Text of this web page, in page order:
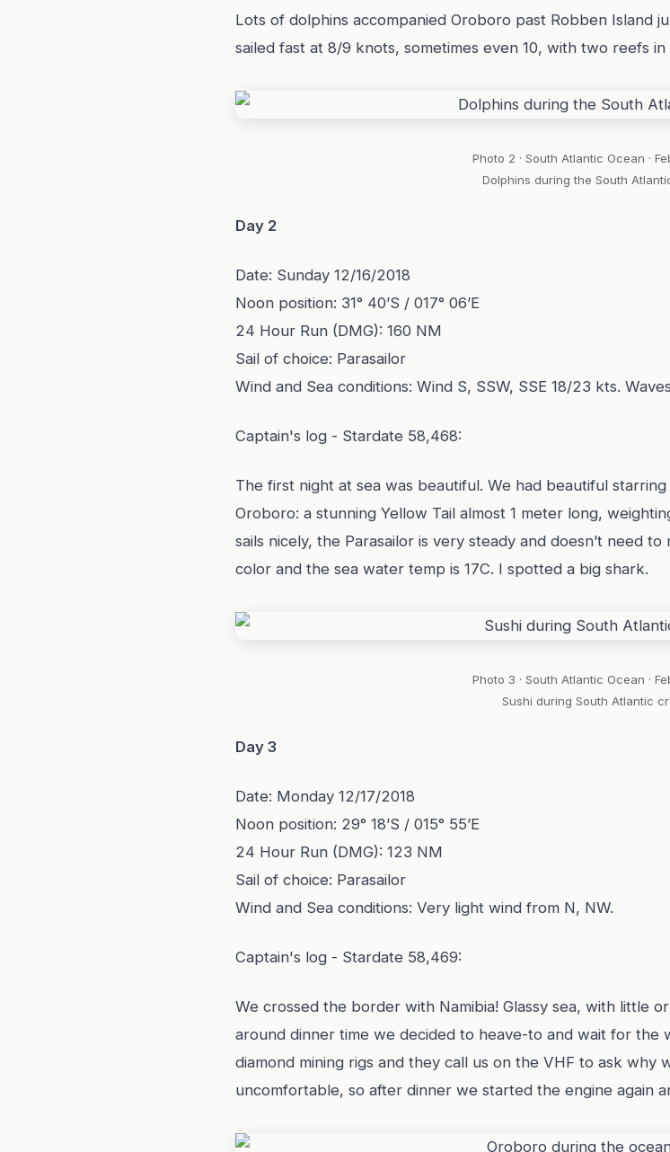
Lots of dolphins accompanied Oroboro past Robben Island
sailed fast at 8/9 knots, sometimes even 10, with two reefs
Photo 2 · South Atlantic Ocean ·
Dolphins during the South
Day 2
Date: Sunday 12/16/2018
Noon position: 31° 40’S / 017° 06’E
24 Hour Run (DMG): 160 NM
Sail of choice: Parasailor
Wind and Sea conditions: Wind S, SSW, SSE 18/23 kts.
Captain's log - Stardate 58,468:
The first night at sea was beautiful. We had beautiful
Oroboro: a stunning Yellow Tail almost 1 meter long,
sails nicely, the Parasailor is very steady and doesn’t need
color and the sea water temp is 17C. I spotted a big shark.
Photo 3 · South Atlantic Ocean ·
Sushi during South Atlantic
Day 3
Date: Monday 12/17/2018
Noon position: 29° 18’S / 015° 55’E
24 Hour Run (DMG): 123 NM
Sail of choice: Parasailor
Wind and Sea conditions: Very light wind from N, NW.
Captain's log - Stardate 58,469:
We crossed the border with Namibia! Glassy sea, with little
around dinner time we decided to heave-to and wait for the
diamond mining rigs and they call us on the VHF to ask
uncomfortable, so after dinner we started the engine again